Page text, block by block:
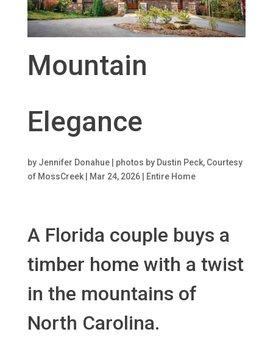
Mountain
Elegance
by Jennifer Donahue | photos by Dustin Peck, Courtesy
of MossCreek| Mar 24, 2026| Entire Home
A Florida couple buys a
timber home with a twist
in the mountains of
North Carolina.